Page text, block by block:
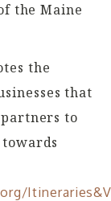
the Maine
the
that
to